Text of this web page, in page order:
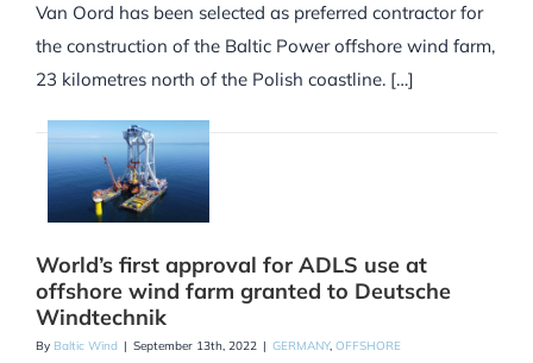
Van Oord has been selected as preferred contractor for
the construction of the Baltic Power offshore wind farm,
23 kilometres north of the Polish coastline. […]
World’s first approval for ADLS use at
offshore wind farm granted to Deutsche
Windtechnik
By Baltic Wind | September 13th, 2022 | GERMANY, OFFSHORE